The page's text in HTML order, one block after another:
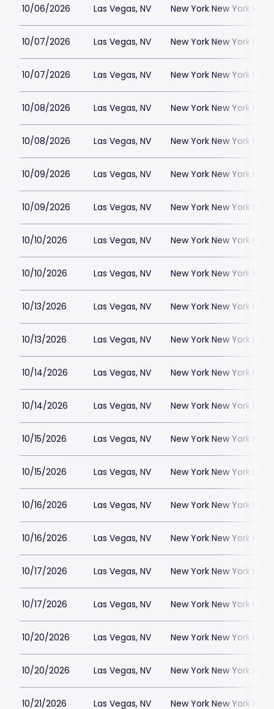
10/06/2026 Las Vegas, NV New York New York
10/07/2026 Las Vegas, NV New York New York
10/07/2026 Las Vegas, NV New York New York
10/08/2026 Las Vegas, NV New York New York
10/08/2026 Las Vegas, NV New York New York
10/09/2026 Las Vegas, NV New York New York
10/09/2026 Las Vegas, NV New York New York
10/10/2026 Las Vegas, NV New York New York
10/10/2026 Las Vegas, NV New York New York
10/13/2026 Las Vegas, NV New York New York
10/13/2026 Las Vegas, NV New York New York
10/14/2026 Las Vegas, NV New York New York
10/14/2026 Las Vegas, NV New York New York
10/15/2026 Las Vegas, NV New York New York
10/15/2026 Las Vegas, NV New York New York
10/16/2026 Las Vegas, NV New York New York
10/16/2026 Las Vegas, NV New York New York
10/17/2026 Las Vegas, NV New York New York
10/17/2026 Las Vegas, NV New York New York
10/20/2026 Las Vegas, NV New York New York
10/20/2026 Las Vegas, NV New York New York
10/21/2026 Las Vegas, NV New York New York